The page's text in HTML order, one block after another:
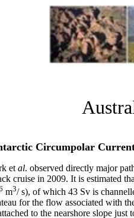
Circumpolar
et al. observed directly major
cruise in 2009. It is estimated
m3/ s), of which 43 Sv is
for the flow associated with
to the nearshore slope